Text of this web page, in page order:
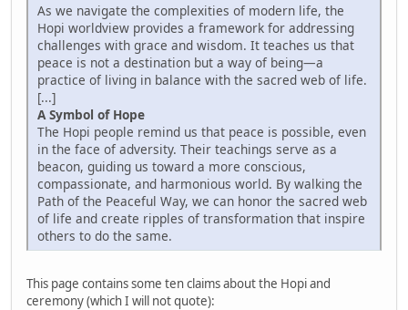
As we navigate the complexities of modern life, the
Hopi worldview provides a framework for addressing
challenges with grace and wisdom. It teaches us that
peace is not a destination but a way of being—a
practice of living in balance with the sacred web of life.
[...]
A Symbol of Hope
The Hopi people remind us that peace is possible, even
in the face of adversity. Their teachings serve as a
beacon, guiding us toward a more conscious,
compassionate, and harmonious world. By walking the
Path of the Peaceful Way, we can honor the sacred web
of life and create ripples of transformation that inspire
others to do the same.
This page contains some ten claims about the Hopi and
ceremony (which I will not quote):